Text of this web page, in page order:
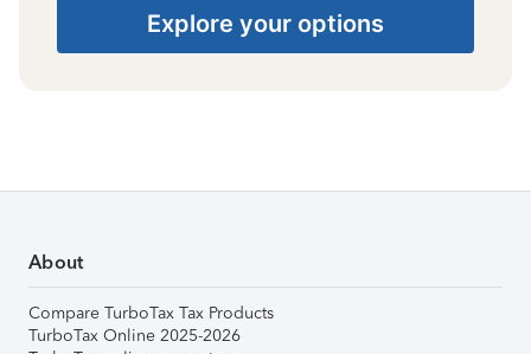
Explore your options
About
Compare TurboTax Tax Products
TurboTax Online 2025-2026